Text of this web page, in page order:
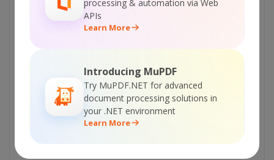
processing & automation via Web
APIs
Learn More
Introducing MuPDF
Try MuPDF.NET for advanced
document processing solutions in
your .NET environment
Learn More
Decode GS1 DataBar Expanded Stacked
ByteScout Barcode Reader SDK – VB.NET –
ByteScout Barcode Reader SDK – VB.NET –
Decode EAN-8
ByteScout Barcode Reader SDK – VB.NET –
Decode EAN-5